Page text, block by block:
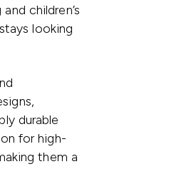
children’s
looking
durable
for high-
them a